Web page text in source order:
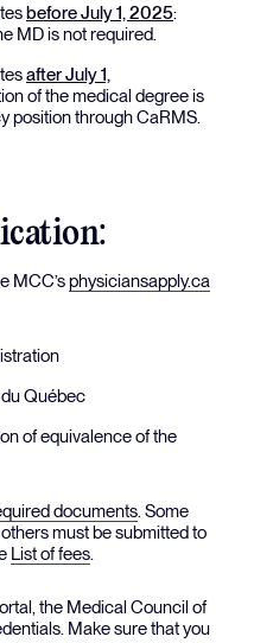
before July 1, 2025:
MD is not required.
after July 1,
of the medical degree is
position through CaRMS.
MCC’sphysiciansapply.ca
Québec
of equivalence of the
documents. Some
must be submitted to
List of fees.
the Medical Council of
Make sure that you